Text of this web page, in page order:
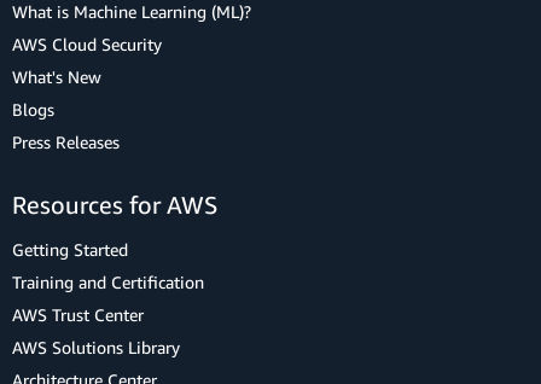
What is Machine Learning (ML)?
AWS Cloud Security
What's New
Blogs
Press Releases
Resources for AWS
Getting Started
Training and Certification
AWS Trust Center
AWS Solutions Library
Architecture Center